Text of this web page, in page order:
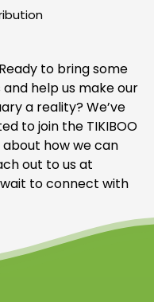
to bring some
and help us make our
a reality? We’ve
to join the TIKIBOO
how we can
out to us at
wait to connect with